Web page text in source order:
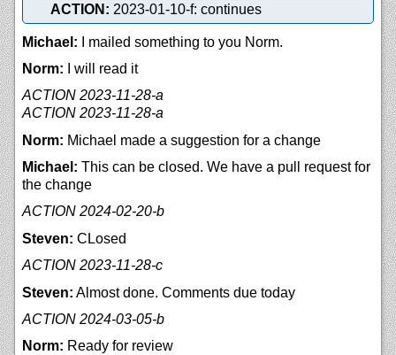
ACTION: 2023-01-10-f: continues
Michael: I mailed something to you Norm.
Norm: I will read it
ACTION 2023-11-28-a
ACTION 2023-11-28-a
Norm: Michael made a suggestion for a change
Michael: This can be closed. We have a pull request for
the change
ACTION 2024-02-20-b
Steven: CLosed
ACTION 2023-11-28-c
Steven: Almost done. Comments due today
ACTION 2024-03-05-b
Norm: Ready for review